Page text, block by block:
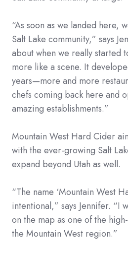
“As soon as we landed here,
Salt Lake community,” says
about when we really started
more like a scene. It
years—more and more
chefs coming back here and
amazing establishments.”
Mountain West Hard Cider
with the ever-growing Salt
expand beyond Utah as well.
“The name ‘Mountain West
intentional,” says Jennifer. “I
on the map as one of the
the Mountain West region.”